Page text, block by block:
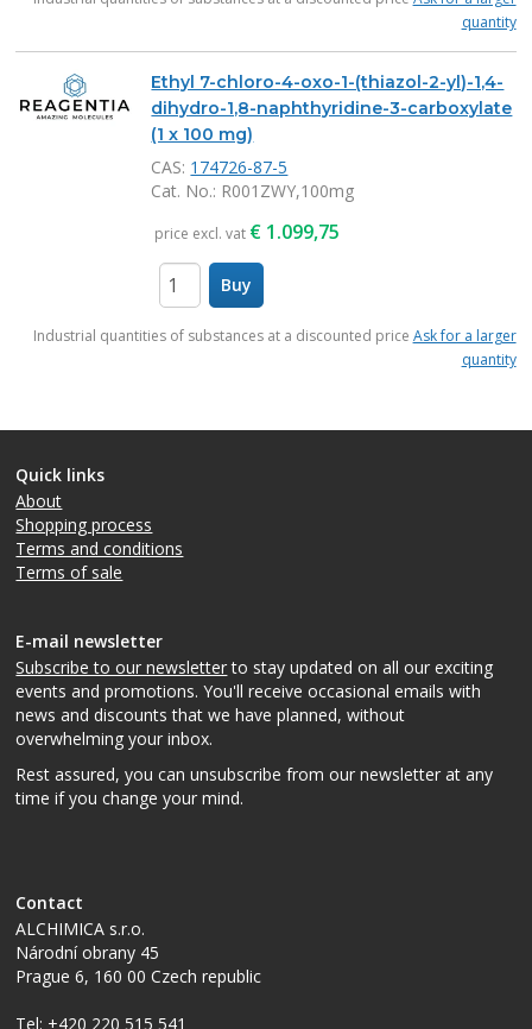
quantity
Ethyl 7-chloro-4-oxo-1-(thiazol-2-yl)-1,4-
dihydro-1,8-naphthyridine-3-carboxylate
(1 x 100 mg)
CAS: 174726-87-5
Cat. No.: R001ZWY,100mg
price excl. vat € 1.099,75
Buy
Industrial quantities of substances at a discounted price Ask for a larger
quantity
Quick links
About
Shopping process
Terms and conditions
Terms of sale
E-mail newsletter
Subscribe to our newsletterto stay updated on all our exciting
events and promotions. You'll receive occasional emails with
news and discounts that we have planned, without
overwhelming your inbox.
Rest assured, you can unsubscribe from our newsletter at any
time if you change your mind.
Contact
ALCHIMICA s.r.o.
Národní obrany 45
Prague 6, 160 00Czech republic
Tel: +420 220 515 541